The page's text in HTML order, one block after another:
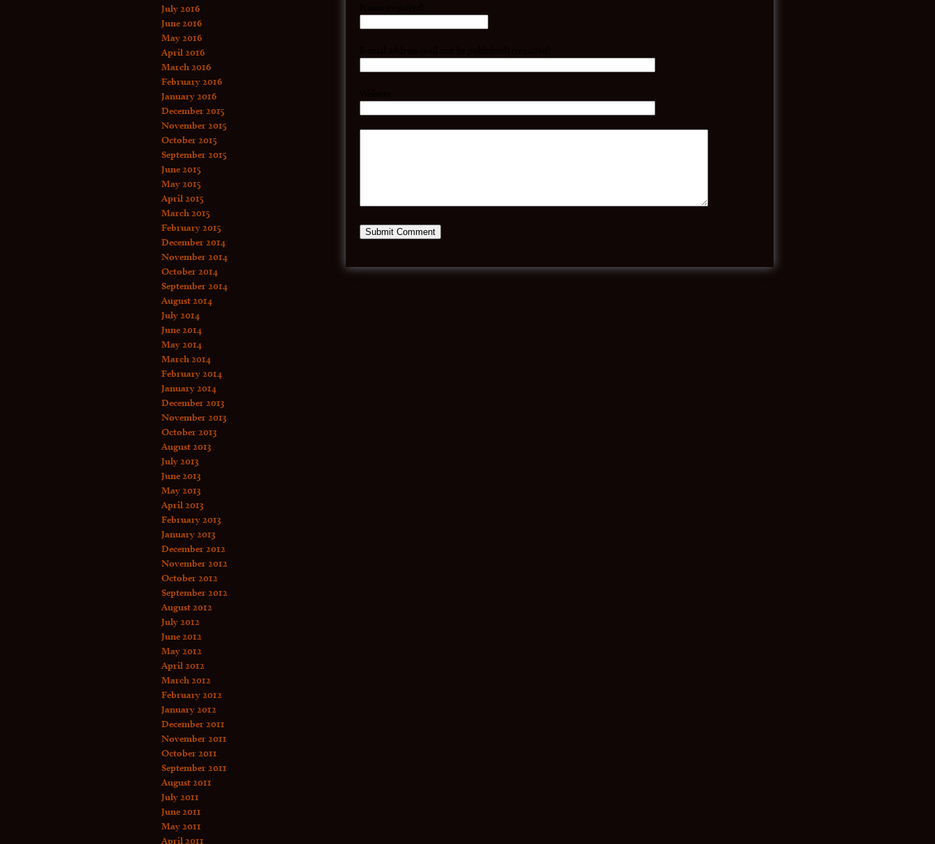
July 2016
June 2016
May 2016
April 2016
March 2016
February 2016
January 2016
December 2015
November 2015
October 2015
September 2015
June 2015
May 2015
April 2015
March 2015
February 2015
December 2014
November 2014
October 2014
September 2014
August 2014
July 2014
June 2014
May 2014
March 2014
February 2014
January 2014
December 2013
November 2013
October 2013
August 2013
July 2013
June 2013
May 2013
April 2013
February 2013
January 2013
December 2012
November 2012
October 2012
September 2012
August 2012
July 2012
June 2012
May 2012
April 2012
March 2012
February 2012
January 2012
December 2011
November 2011
October 2011
September 2011
August 2011
July 2011
June 2011
May 2011
April 2011